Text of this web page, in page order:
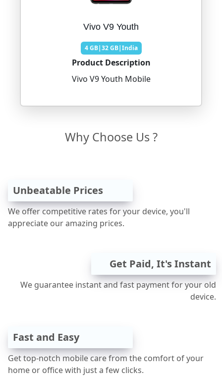
Vivo V9 Youth
4 GB|32 GB|India
Product Description
Vivo V9 Youth Mobile
Why Choose Us ?
Unbeatable Prices
We offer competitive rates for your device, you'll
appreciate our amazing prices.
Get Paid, It's Instant
We guarantee instant and fast payment for your old
device.
Fast and Easy
Get top-notch mobile care from the comfort of your
home or office with just a few clicks.